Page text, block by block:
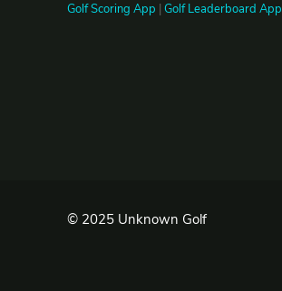
Golf Scoring App | Golf Leaderboard App
© 2025 Unknown Golf